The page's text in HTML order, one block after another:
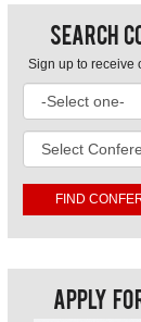
Search
Sign up to receive
Apply